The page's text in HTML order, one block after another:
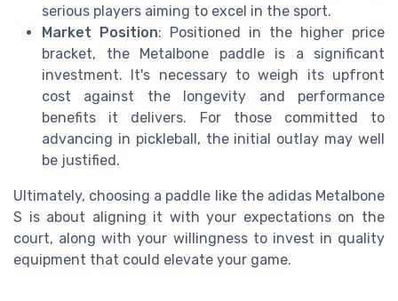
serious players aiming to excel in the sport.
Market Position: Positioned in the higher price
bracket, the Metalbone paddle is a significant
investment. It's necessary to weigh its upfront
cost against the longevity and performance
benefits it delivers. For those committed to
advancing in pickleball, the initial outlay may well
be justified.
Ultimately, choosing a paddle like the adidas Metalbone
S is about aligning it with your expectations on the
court, along with your willingness to invest in quality
equipment that could elevate your game.